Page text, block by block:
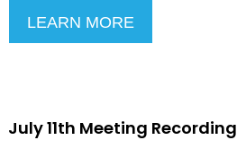
LEARN MORE
July 11th Meeting Recording